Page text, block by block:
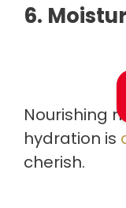
6.
Nourishing
hydration is
cherish.